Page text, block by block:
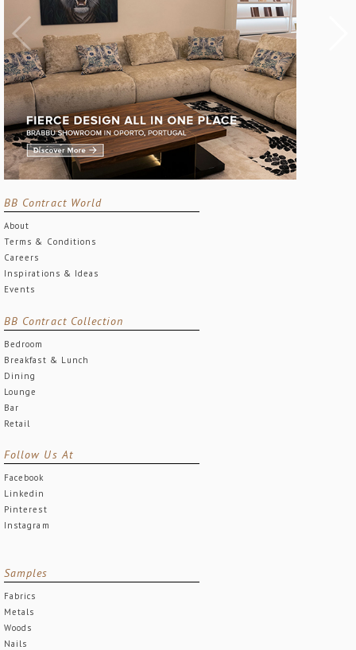
BB Contract World
About
Terms & Conditions
Careers
Inspirations & Ideas
Events
BB Contract Collection
Bedroom
Breakfast & Lunch
Dining
Lounge
Bar
Retail
Follow Us At
Facebook
Linkedin
Pinterest
Instagram
Samples
Fabrics
Metals
Woods
Nails